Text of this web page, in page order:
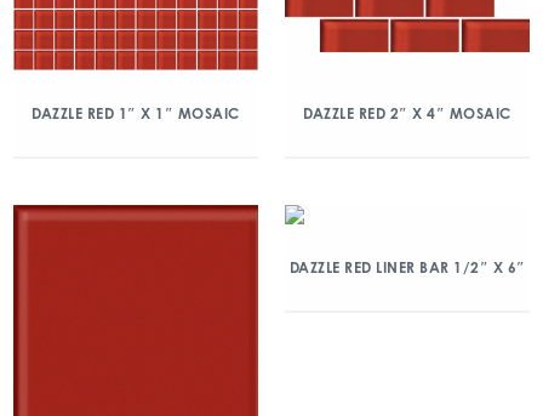
DAZZLE RED 1″ X 1″ MOSAIC DAZZLE RED 2″ X 4″ MOSAIC
DAZZLE RED LINER BAR 1/2″ X 6″